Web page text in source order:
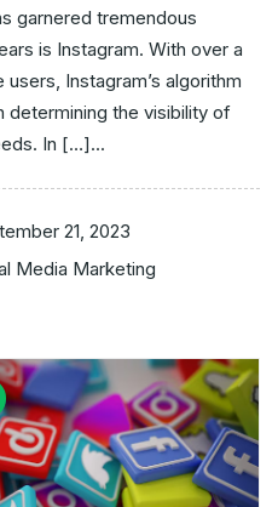
garnered tremendous
is Instagram. With over a
Instagram’s algorithm
determining the visibility of
In […]...
21, 2023
Media Marketing